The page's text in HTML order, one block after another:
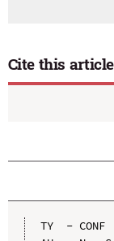
Cite this article
TY  - CONF